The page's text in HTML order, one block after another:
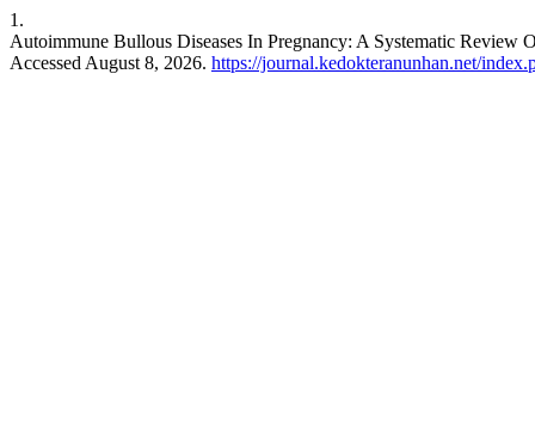
1.
Autoimmune Bullous Diseases In Pregnancy: A Systematic Review
Accessed August 8, 2026. https://journal.kedokteranunhan.net/